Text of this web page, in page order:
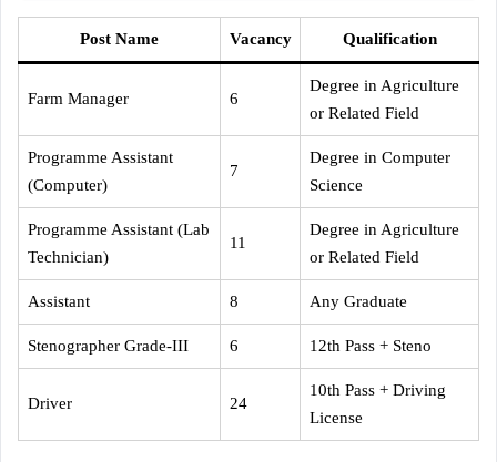
Post Name Vacancy Qualification
Farm Manager 6
Degree in Agriculture
or Related Field
Programme Assistant
(Computer)
7
Degree in Computer
Science
Programme Assistant (Lab
Technician)
11
Degree in Agriculture
or Related Field
Assistant 8 Any Graduate
Stenographer Grade-III 6 12th Pass + Steno
Driver 24
10th Pass + Driving
License